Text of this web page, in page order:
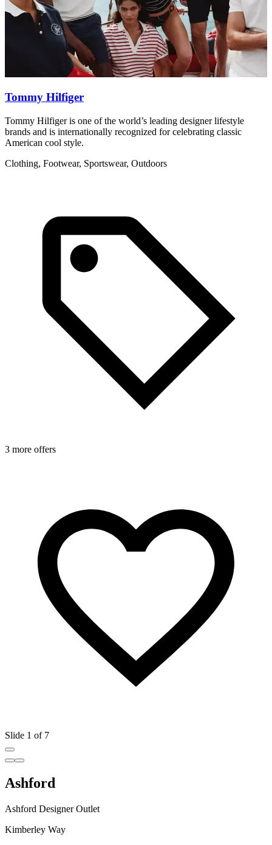
Tommy Hilfiger
Tommy Hilfiger is one of the world’s leading designer lifestyle
brands and is internationally recognized for celebrating classic
American cool style.
Clothing, Footwear, Sportswear, Outdoors
3 more offers
Slide 1 of 7
Ashford
Ashford Designer Outlet
Kimberley Way